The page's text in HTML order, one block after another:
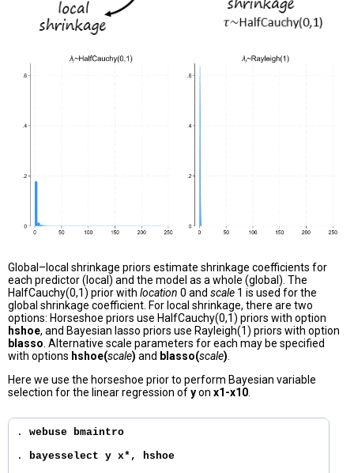
Global–local shrinkage priors estimate shrinkage coefficients for
each predictor (local) and the model as a whole (global). The
HalfCauchy(0,1) prior with location 0 and scale 1 is used for the
global shrinkage coefficient. For local shrinkage, there are two
options: Horseshoe priors use HalfCauchy(0,1) priors with option
hshoe, and Bayesian lasso priors use Rayleigh(1) priors with option
blasso . Alternative scale parameters for each may be specified
with options hshoe(scale) and blasso(scale)
Here we use the horseshoe prior to perform Bayesian variable
selection for the linear regression ofyon x1-x10
. webuse bmaintro
. bayesselect y x*, hshoe